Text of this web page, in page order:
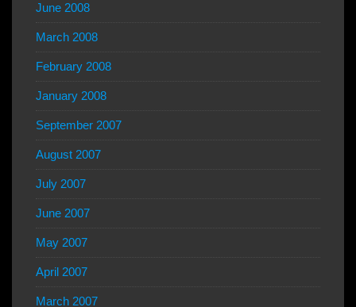
June 2008
March 2008
February 2008
January 2008
September 2007
August 2007
July 2007
June 2007
May 2007
April 2007
March 2007